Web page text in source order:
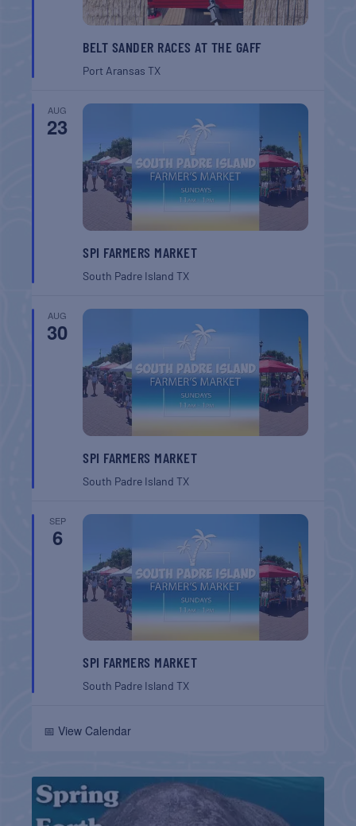
BELT SANDER RACES AT THE GAFF
Port AransasTX
AUG
23
SPI FARMERS MARKET
South Padre IslandTX
AUG
30
SPI FARMERS MARKET
South Padre IslandTX
SEP
6
SPI FARMERS MARKET
South Padre IslandTX
📅 View Calendar